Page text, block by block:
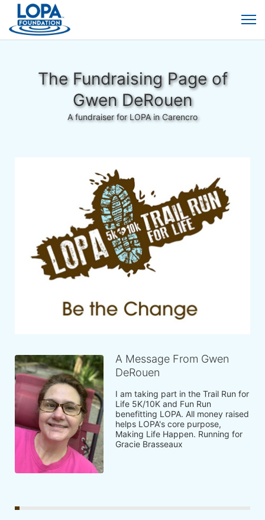
The Fundraising Page of
Gwen DeRouen
A fundraiser for LOPA in Carencro
A Message From Gwen
DeRouen
I am taking part in the Trail Run for
Life 5K/10K and Fun Run
benefitting LOPA. All money raised
helps LOPA's core purpose,
Making Life Happen. Running for
Gracie Brasseaux